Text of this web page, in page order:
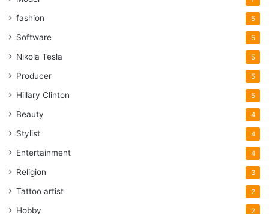
fashion 5
Software 5
Nikola Tesla 5
Producer 5
Hillary Clinton 5
Beauty 4
Stylist 4
Entertainment 4
Religion 3
Tattoo artist 2
Hobby 2